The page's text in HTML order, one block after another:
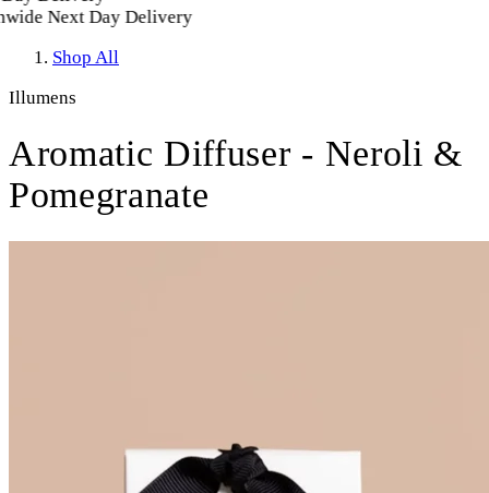
Next Day Delivery
Shop All
Illumens
Aromatic Diffuser - Neroli &
Pomegranate